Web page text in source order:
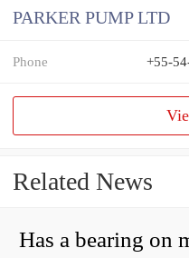
PARKER PUMP LTD
Phone +55-
Related News
Has a bearing on